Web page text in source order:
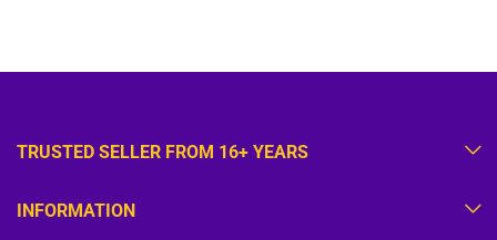
TRUSTED SELLER FROM 16+ YEARS
INFORMATION